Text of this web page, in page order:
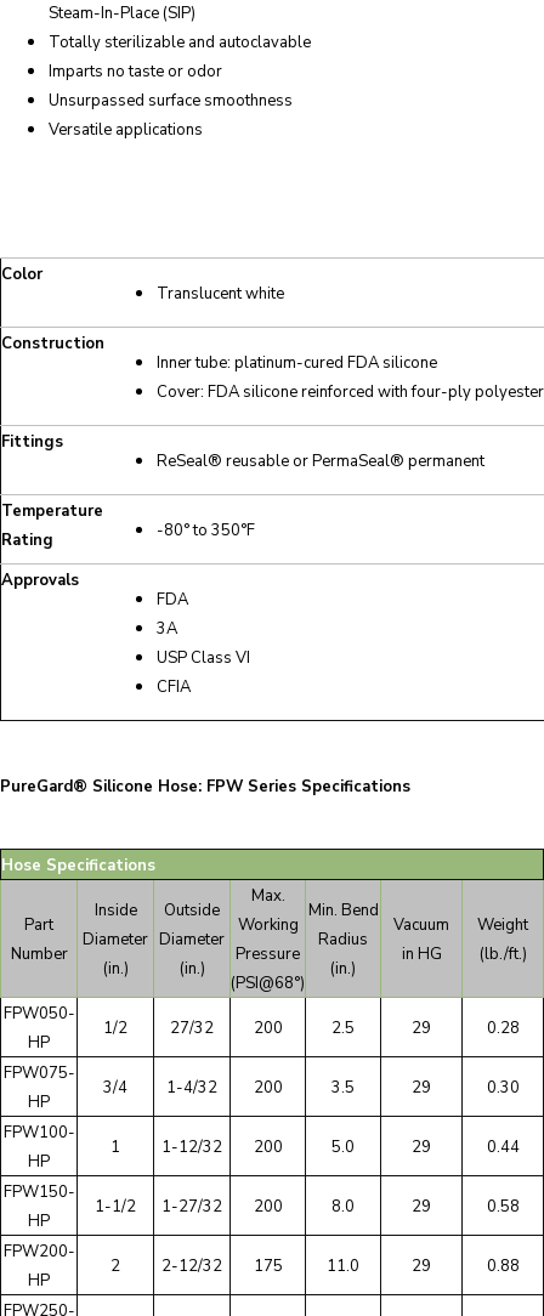
Steam-In-Place (SIP)
Totally sterilizable and autoclavable
Imparts no taste or odor
Unsurpassed surface smoothness
Versatile applications
Color
Translucent white
Construction
Inner tube: platinum-cured FDA silicone
Cover: FDA silicone reinforced with four-ply
Fittings
ReSeal® reusable or PermaSeal® permanent
Temperature
Rating
-80° to 350°F
Approvals
FDA
3A
USP Class VI
CFIA
PureGard® Silicone Hose: FPW Series Specifications
Hose Specifications
Part
Number
Inside
Diameter
(in.)
Outside
Diameter
(in.)
Max.
Working
Pressure
(PSI@68°)
Min. Bend
Radius
(in.)
Vacuum
in HG
Weight
(lb./ft.)
FPW050-
HP
1/2 27/32 200 2.5 29 0.28
FPW075-
HP
3/4 1-4/32 200 3.5 29 0.30
FPW100-
HP
1 1-12/32 200 5.0 29 0.44
FPW150-
HP
1-1/2 1-27/32 200 8.0 29 0.58
FPW200-
HP
2 2-12/32 175 11.0 29 0.88
FPW250-